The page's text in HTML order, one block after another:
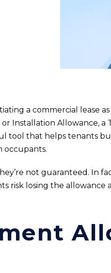
a commercial lease
Installation Allowance, a
tool that helps tenants
occupants.
not guaranteed. In
risk losing the allowance